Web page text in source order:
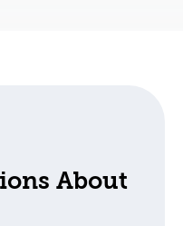
About